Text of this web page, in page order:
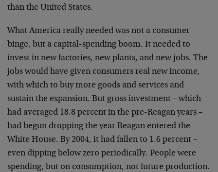
than the United States.
What America really needed was not a consumer
binge, but a capital-spending boom. It needed to
invest in new factories, new plants, and new jobs. The
jobs would have given consumers real new income,
with which to buy more goods and services and
sustain the expansion. But gross investment – which
had averaged 18.8 percent in the pre-Reagan years –
had begun dropping the year Reagan entered the
White House. By 2004, it had fallen to 1.6 percent –
even dipping below zero periodically. People were
spending, but on consumption, not future production.